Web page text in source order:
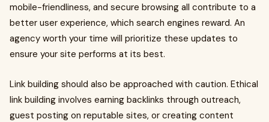
mobile-friendliness, and secure browsing all contribute to a
better user experience, which search engines reward. An
agency worth your time will prioritize these updates to
ensure your site performs at its best.
Link building should also be approached with caution. Ethical
link building involves earning backlinks through outreach,
guest posting on reputable sites, or creating content